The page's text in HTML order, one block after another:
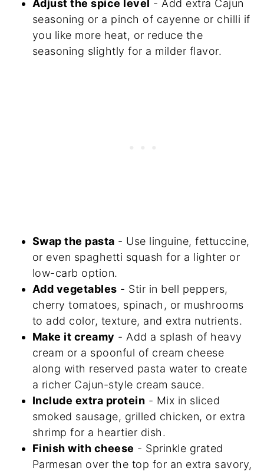
Adjust the spice level - Add extra Cajun
seasoning or a pinch of cayenne or chilli if
you like more heat, or reduce the
seasoning slightly for a milder flavor.
Swap the pasta - Use linguine, fettuccine,
or even spaghetti squash for a lighter or
low-carb option.
Add vegetables - Stir in bell peppers,
cherry tomatoes, spinach, or mushrooms
to add color, texture, and extra nutrients.
Make it creamy - Add a splash of heavy
cream or a spoonful of cream cheese
along with reserved pasta water to create
a richer Cajun-style cream sauce.
Include extra protein - Mix in sliced
smoked sausage, grilled chicken, or extra
shrimp for a heartier dish.
Finish with cheese - Sprinkle grated
Parmesan over the top for an extra savory,